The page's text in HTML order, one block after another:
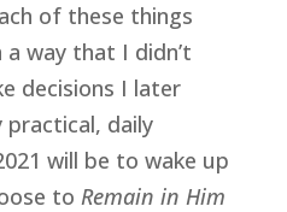
of these things
way that I didn’t
decisions I later
practical, daily
will be to wake up
to Remain in Him